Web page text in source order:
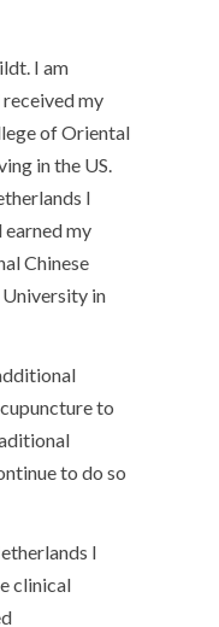
I am
received my
of Oriental
in the US.
I
my
Chinese
University in
to
to do so
I
clinical